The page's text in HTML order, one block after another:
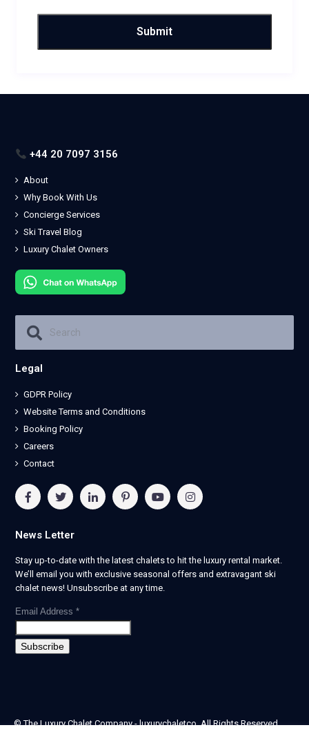
+44 20 7097 3156
About
Why Book With Us
Concierge Services
Ski Travel Blog
Luxury Chalet Owners
Legal
GDPR Policy
Website Terms and Conditions
Booking Policy
Careers
Contact
News Letter
Stay up-to-date with the latest chalets to hit the luxury rental market.
We’ll email you with exclusive seasonal offers and extravagant ski
chalet news! Unsubscribe at any time.
Email Address *
© The Luxury Chalet Company - luxurychaletco. All Rights Reserved.